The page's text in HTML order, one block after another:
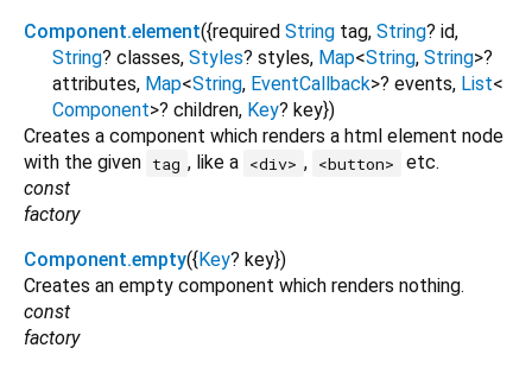
Component.element({required String tag, String? id,
String? classes, Styles? styles, Map<String, String>?
attributes, Map<String, EventCallback>? events, List<
Component>? children, Key? key})
Creates a component which renders a html element node
with the given tag , like a <div> , <button>
etc.
const
factory
Component.empty({ Key? key})
Creates an empty component which renders nothing.
const
factory